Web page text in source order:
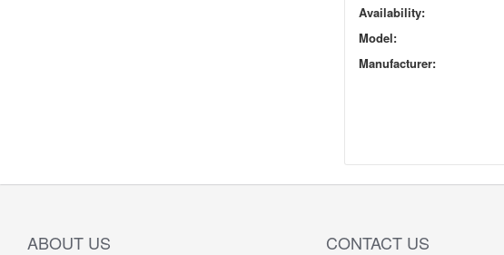
Availability:
Model:
Manufacturer:
ABOUT US CONTACT US